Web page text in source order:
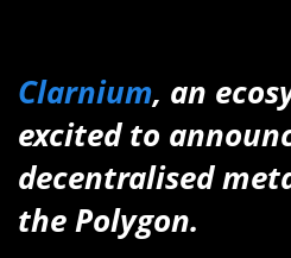
Clarnium, an
excited to
decentralised
the Polygon.